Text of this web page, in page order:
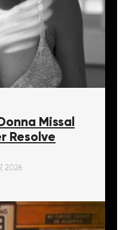
Missal
Resolve
2026